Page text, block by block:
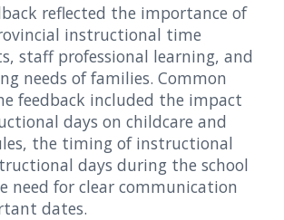
reflected the importance of
instructional time
staff professional learning, and
needs of families. Common
feedback included the impact
days on childcare and
the timing of instructional
days during the school
need for clear communication
dates.